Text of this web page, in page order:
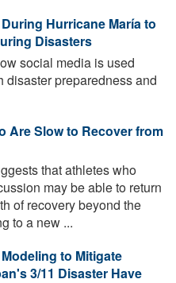
Hurricane María to
Disasters
social media is used
disaster preparedness and
Are Slow to Recover from
that athletes who
may be able to return
of recovery beyond the
to a new ...
to Mitigate
3/11 Disaster Have